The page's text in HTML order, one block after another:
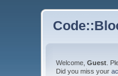
Welcome,Guest .
Did you miss your